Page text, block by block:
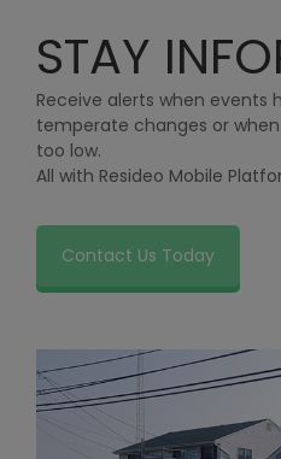
STAY
Receive alerts when events
temperate changes or
too low.
All with Resideo Mobile
Contact Us Today